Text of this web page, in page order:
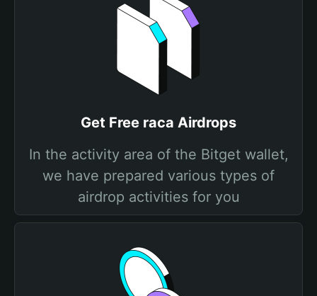
Get Free raca Airdrops
In the activity area of the Bitget wallet,
we have prepared various types of
airdrop activities for you